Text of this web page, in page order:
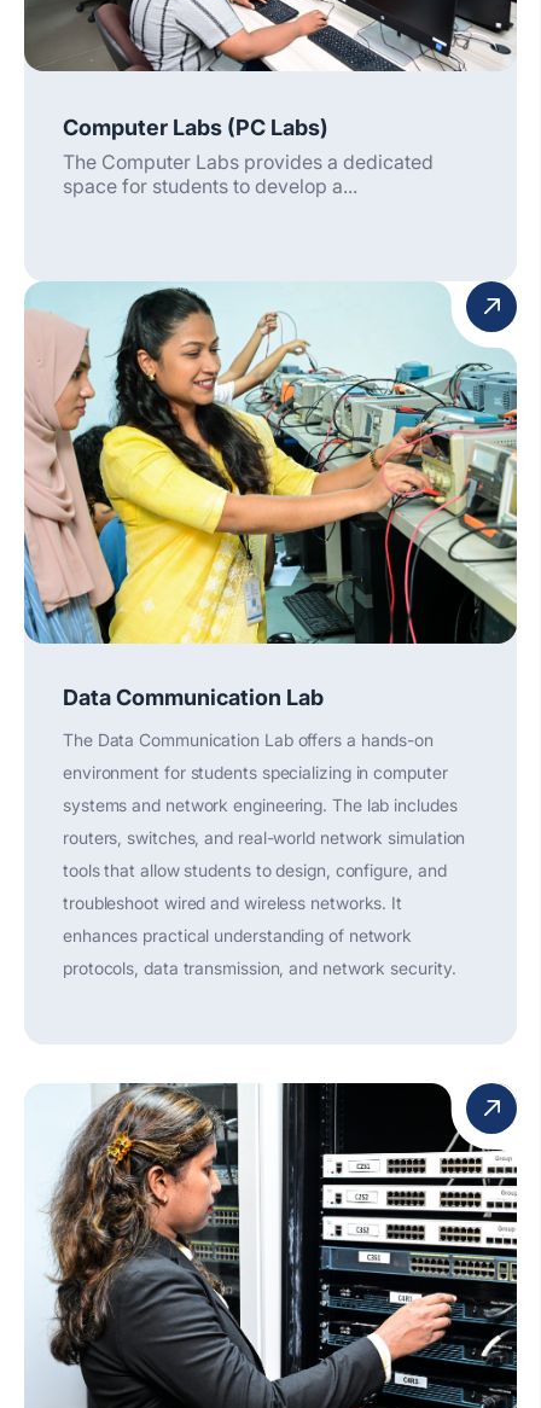
Computer Labs (PC Labs)
The Computer Labs provides a dedicated
space for students to develop a...
Data Communication Lab
The Data Communication Lab offers a hands-on
environment for students specializing in computer
systems and network engineering. The lab includes
routers, switches, and real-world network simulation
tools that allow students to design, configure, and
troubleshoot wired and wireless networks. It
enhances practical understanding of network
protocols, data transmission, and network security.